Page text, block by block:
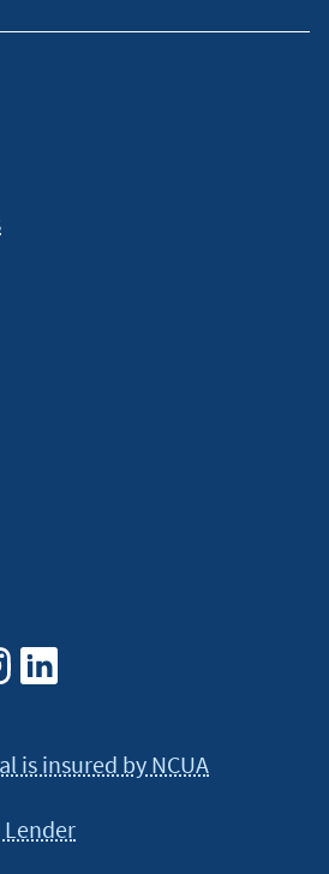
is insured by NCUA